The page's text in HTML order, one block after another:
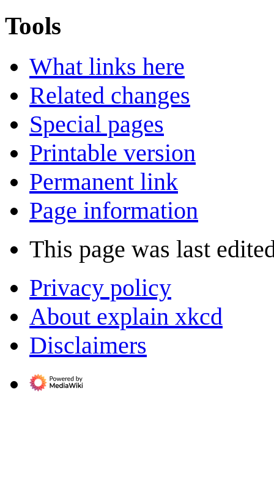
Tools
What links here
Related changes
Special pages
Printable version
Permanent link
Page information
This page was last
Privacy policy
About explain xkcd
Disclaimers